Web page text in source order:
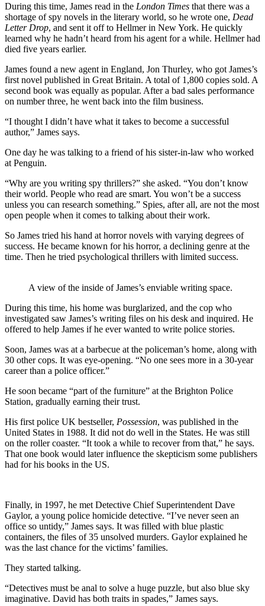
During this time, James read in the London Times that there was a
shortage of spy novels in the literary world, so he wrote one, Dead
Letter Drop, and sent it off to Hellmer in New York. He quickly
learned why he hadn’t heard from his agent for a while. Hellmer had
died five years earlier.
James found a new agent in England, Jon Thurley, who got James’s
first novel published in Great Britain. A total of 1,800 copies sold. A
second book was equally as popular. After a bad sales performance
on number three, he went back into the film business.
“I thought I didn’t have what it takes to become a successful
author,” James says.
One day he was talking to a friend of his sister-in-law who worked
at Penguin.
“Why are you writing spy thrillers?” she asked. “You don’t know
their world. People who read are smart. You won’t be a success
unless you can research something.” Spies, after all, are not the most
open people when it comes to talking about their work.
So James tried his hand at horror novels with varying degrees of
success. He became known for his horror, a declining genre at the
time. Then he tried psychological thrillers with limited success.
A view of the inside of James’s enviable writing space.
During this time, his home was burglarized, and the cop who
investigated saw James’s writing files on his desk and inquired. He
offered to help James if he ever wanted to write police stories.
Soon, James was at a barbecue at the policeman’s home, along with
30 other cops. It was eye-opening. “No one sees more in a 30-year
career than a police officer.”
He soon became “part of the furniture” at the Brighton Police
Station, gradually earning their trust.
His first police UK bestseller, Possession, was published in the
United States in 1988. It did not do well in the States. He was still
on the roller coaster. “It took a while to recover from that,” he says.
That one book would later influence the skepticism some publishers
had for his books in the US.
Finally, in 1997, he met Detective Chief Superintendent Dave
Gaylor, a young police homicide detective. “I’ve never seen an
office so untidy,” James says. It was filled with blue plastic
containers, the files of 35 unsolved murders. Gaylor explained he
was the last chance for the victims’ families.
They started talking.
“Detectives must be anal to solve a huge puzzle, but also blue sky
imaginative. David has both traits in spades,” James says.